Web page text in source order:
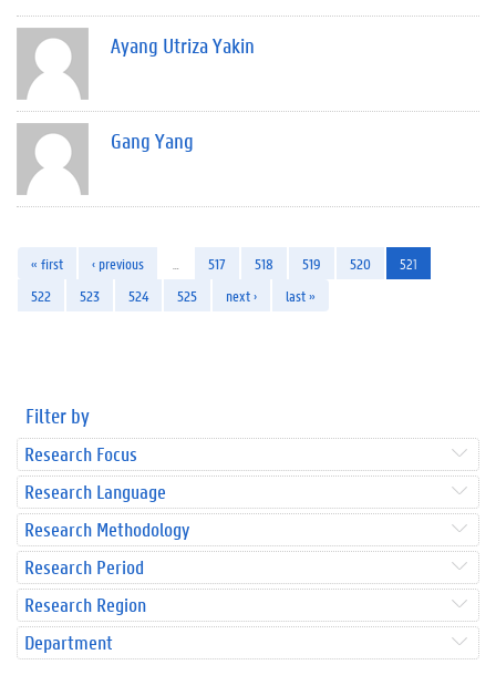
Ayang Utriza Yakin
Gang Yang
« first ‹ previous 517 518 519 520
521
522
523 524 525 next › last »
Filter by
Research Focus
Research Language
Research Methodology
Research Period
Research Region
Department